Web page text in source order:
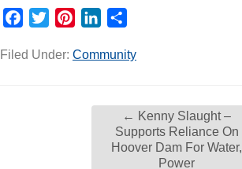
Facebook
TwitterPinterestLinkedIn
Filed Under: Community
← Kenny Slaught –
Supports Reliance On
Hoover Dam For Water,
Power